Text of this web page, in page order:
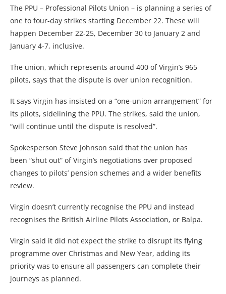
The PPU – Professional Pilots Union – is planning a series of
one to four-day strikes starting December 22. These will
happen December 22-25, December 30 to January 2 and
January 4-7, inclusive.
The union, which represents around 400 of Virgin’s 965
pilots, says that the dispute is over union recognition.
It says Virgin has insisted on a “one-union arrangement” for
its pilots, sidelining the PPU. The strikes, said the union,
“will continue until the dispute is resolved”.
Spokesperson Steve Johnson said that the union has
been “shut out” of Virgin’s negotiations over proposed
changes to pilots’ pension schemes and a wider benefits
review.
Virgin doesn’t currently recognise the PPU and instead
recognises the British Airline Pilots Association, or Balpa.
Virgin said it did not expect the strike to disrupt its flying
programme over Christmas and New Year, adding its
priority was to ensure all passengers can complete their
journeys as planned.